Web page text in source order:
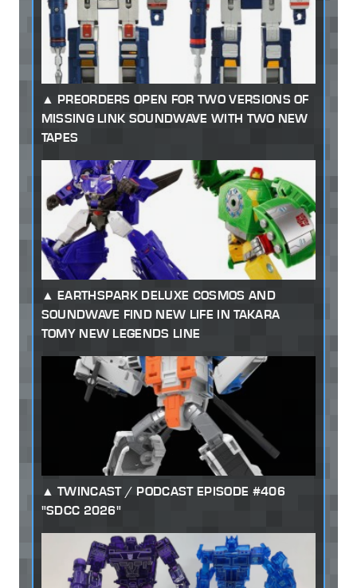
PREORDERS OPEN FOR TWO VERSIONS OF
MISSING LINK SOUNDWAVE WITH TWO NEW
TAPES
EARTHSPARK DELUXE COSMOS AND
SOUNDWAVE FIND NEW LIFE IN TAKARA
TOMY NEW LEGENDS LINE
TWINCAST / PODCAST EPISODE #406
"SDCC 2026"